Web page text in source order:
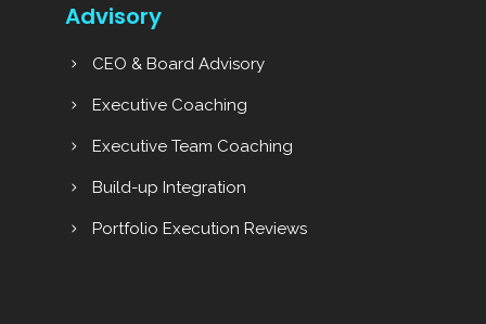
Advisory
CEO & Board Advisory
Executive Coaching
Executive Team Coaching
Build-up Integration
Portfolio Execution Reviews